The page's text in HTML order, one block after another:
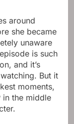
around
she became
unaware
is such
and it’s
But it
moments,
in the middle